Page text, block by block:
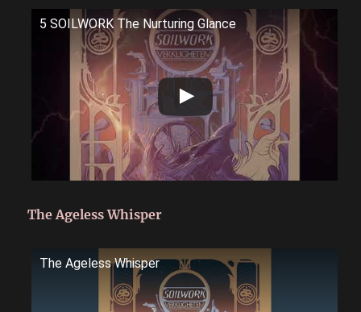
5 SOILWORK The Nurturing Glance
The Ageless Whisper
The Ageless Whisper